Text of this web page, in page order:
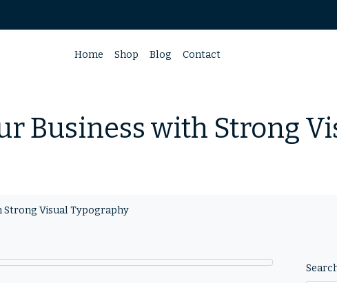
Home Shop Blog Contact
Business with Strong
Strong Visual Typography